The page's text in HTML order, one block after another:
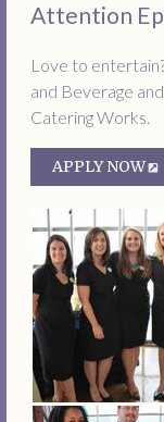
Attention
Love to
and Beverage
Catering Works.
APPLY NOW